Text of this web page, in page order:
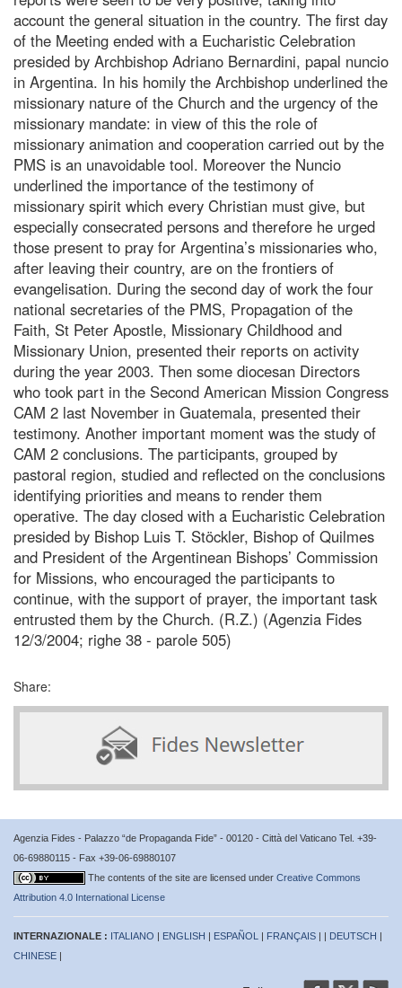
account the general situation in the country. The first day
of the Meeting ended with a Eucharistic Celebration
presided by Archbishop Adriano Bernardini, papal nuncio
in Argentina. In his homily the Archbishop underlined the
missionary nature of the Church and the urgency of the
missionary mandate: in view of this the role of
missionary animation and cooperation carried out by the
PMS is an unavoidable tool. Moreover the Nuncio
underlined the importance of the testimony of
missionary spirit which every Christian must give, but
especially consecrated persons and therefore he urged
those present to pray for Argentina’s missionaries who,
after leaving their country, are on the frontiers of
evangelisation. During the second day of work the four
national secretaries of the PMS, Propagation of the
Faith, St Peter Apostle, Missionary Childhood and
Missionary Union, presented their reports on activity
during the year 2003. Then some diocesan Directors
who took part in the Second American Mission Congress
CAM 2 last November in Guatemala, presented their
testimony. Another important moment was the study of
CAM 2 conclusions. The participants, grouped by
pastoral region, studied and reflected on the conclusions
identifying priorities and means to render them
operative. The day closed with a Eucharistic Celebration
presided by Bishop Luis T. Stöckler, Bishop of Quilmes
and President of the Argentinean Bishops’ Commission
for Missions, who encouraged the participants to
continue, with the support of prayer, the important task
entrusted them by the Church. (R.Z.) (Agenzia Fides
12/3/2004; righe 38 - parole 505)
Share:
Agenzia Fides - Palazzo “de Propaganda Fide” - 00120 - Città del Vaticano Tel. +39-
06-69880115 - Fax +39-06-69880107
The contents of the site are licensed under Creative Commons
Attribution 4.0 International License
INTERNAZIONALE : ITALIANO | ENGLISH | ESPAÑOL | FRANÇAIS | | DEUTSCH |
CHINESE |